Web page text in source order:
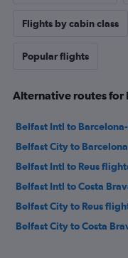
Flights by cabin class
Popular flights
Alternative routes for
Belfast Intl to
Belfast City to
Belfast Intl to Reus
Belfast Intl to Costa
Belfast City to Reus
Belfast City to Costa